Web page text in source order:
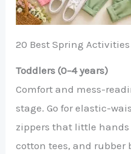
20 Best Spring Activities
Toddlers (0–4 years)
Comfort and mess-
stage. Go for elastic-
zippers that little hands
cotton tees, and